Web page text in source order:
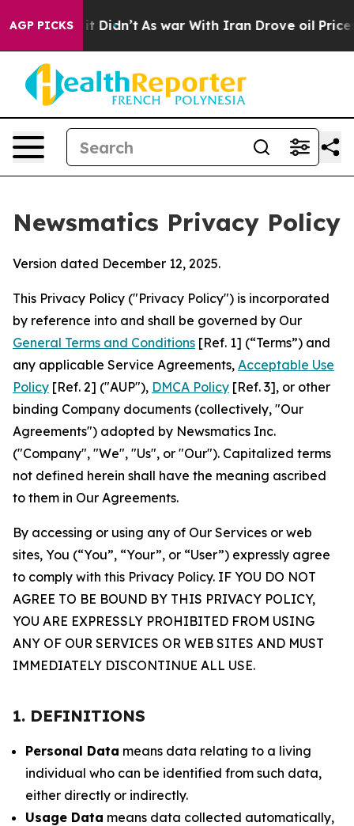
AGP PICKS
it Didn’t As war With Iran Drove oil Prices Higher,
Newsmatics Privacy Policy
Version dated December 12, 2025.
This Privacy Policy ("Privacy Policy") is incorporated
by reference into and shall be governed by Our
General Terms and Conditions [Ref. 1] (“Terms”) and
any applicable Service Agreements, Acceptable Use
Policy [Ref. 2] ("AUP"), DMCA Policy [Ref. 3], or other
binding Company documents (collectively, "Our
Agreements") adopted by Newsmatics Inc.
("Company", "We", "Us", or "Our"). Capitalized terms
not defined herein shall have the meaning ascribed
to them in Our Agreements.
By accessing or using any of Our Services or web
sites, You (“You”, “Your”, or “User”) expressly agree
to comply with this Privacy Policy. IF YOU DO NOT
AGREE TO BE BOUND BY THIS PRIVACY POLICY,
YOU ARE EXPRESSLY PROHIBITED FROM USING
ANY OF OUR SERVICES OR WEB SITES AND MUST
IMMEDIATELY DISCONTINUE ALL USE.
1. DEFINITIONS
Personal Data means data relating to a living
individual who can be identified from such data,
either directly or indirectly.
Usage Data means data collected automatically,